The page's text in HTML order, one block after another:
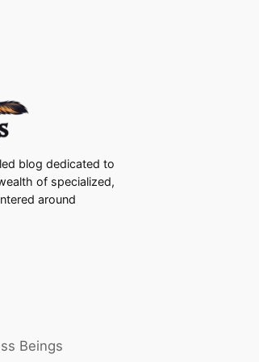
blog dedicated to
of specialized,
around
Beings